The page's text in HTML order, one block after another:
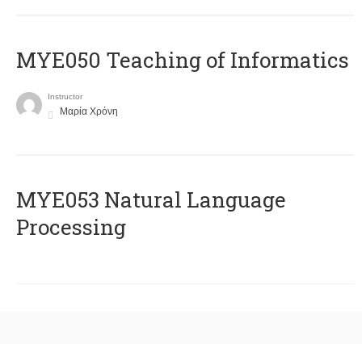
MYE050 Teaching of Informatics
Instructor
Μαρία Χρόνη
ΜΥΕ053 Natural Language
Processing